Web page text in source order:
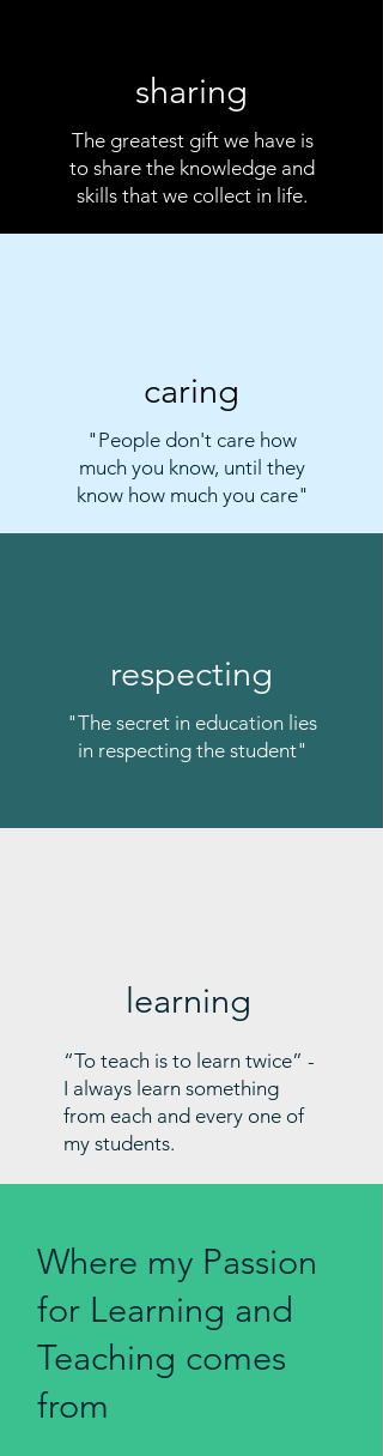
sharing
The greatest gift we have is
to share the knowledge and
skills that we collect in life.
caring
"People don't care how
much you know, until they
know how much you care"
respecting
"The secret in education lies
in respecting the student"
learning
“To teach is to learn twice” -
I always learn something
from each and every one of
my students.
Where my Passion
for Learning and
Teaching comes
from